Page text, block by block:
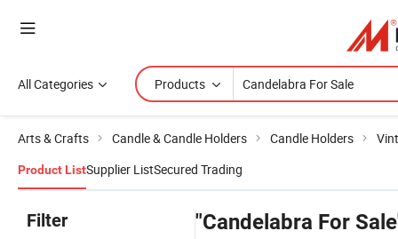
All Categories Products
Arts & Crafts Candle & Candle Holders Candle Holders
Product ListSupplier ListSecured Trading
Filter "Candelabra For